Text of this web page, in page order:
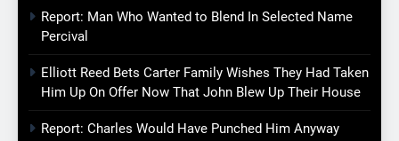
Report: Man Who Wanted to Blend In Selected Name
Percival
Elliott Reed Bets Carter Family Wishes They Had Taken
Him Up On Offer Now That John Blew Up Their House
Report: Charles Would Have Punched Him Anyway